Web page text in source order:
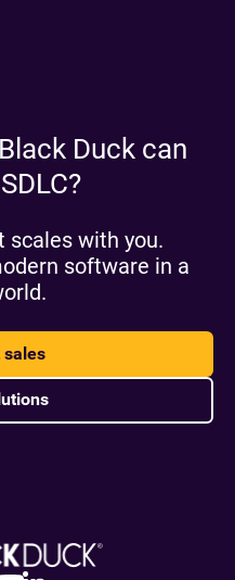
Duck can
scales with you.
software in a
sales